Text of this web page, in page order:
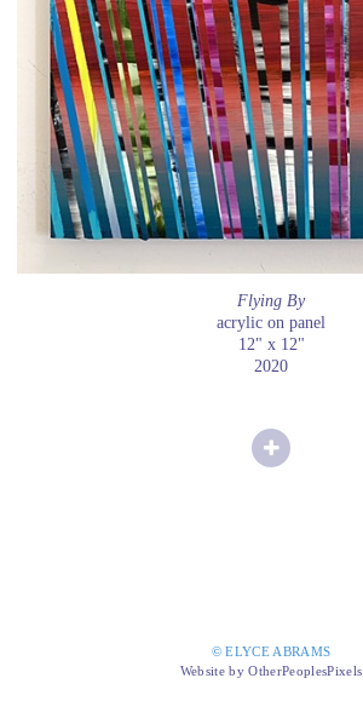
Flying By
acrylic on panel
12" x 12"
2020
© ELYCE ABRAMS
Website by OtherPeoplesPixels